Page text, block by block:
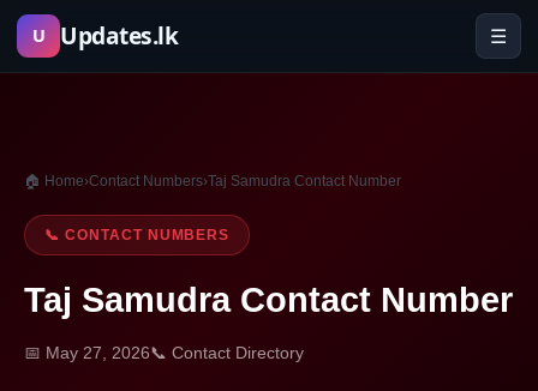
Skip
U Updates.lk ☰
🏠 Home›Contact Numbers›Taj Samudra Contact Number
📞 CONTACT NUMBERS
Taj Samudra Contact Number
📅 May 27, 2026📞 Contact Directory